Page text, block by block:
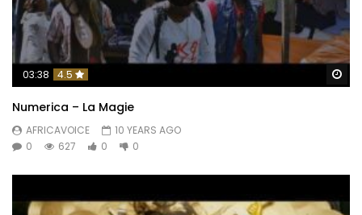
03:38 4.5
Numerica – La Magie
AFRICAVOICE
10 YEARS AGO
0
627 0 0